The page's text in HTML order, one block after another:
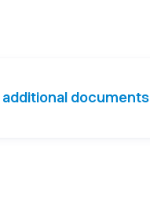
additional documents